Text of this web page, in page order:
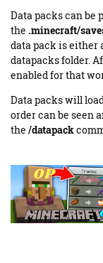
Data packs can be
the .minecraft/
data pack is either
datapacks folder.
enabled for that
Data packs will
order can be seen
the /datapack